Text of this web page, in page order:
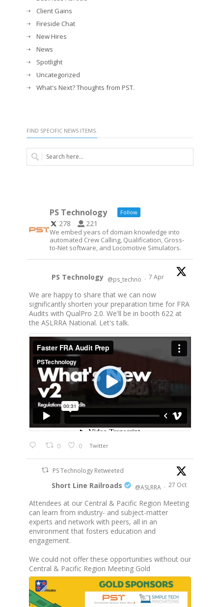
Client Gains
Fireside Chat
New Hires
News
Spotlight
Uncategorized
What's Next? Thoughts from PST.
FIND SPECIFIC NEWS ITEMS.
PS Technology Follow
278 221
We embed years of domain knowledge into
automated Crew Calling, Qualification, Gross-
to-Net software, and Locomotive Simulators.
PS Technology @ps_techno · 7 Apr
We are happy to share that we can now
significantly shorten your preparation time for FRA
Audits with QualPro 2.0. We'll be in booth 622 at
the ASLRRA National. Let's talk.
0 0 Twitter
PS Technology Retweeted
Short Line Railroads @ASLRRA · 27 Oct
Attendees at our Central & Pacific Region Meeting
can learn from industry- and subject-matter
experts and network with peers, all in an
environment that fosters education and
engagement.
We could not offer these opportunities without our
Central & Pacific Region Meeting Gold